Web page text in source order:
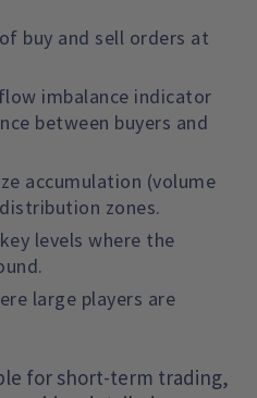
buy and sell orders at
imbalance indicator
between buyers and
accumulation (volume
zones.
levels where the
large players are
for short-term trading,